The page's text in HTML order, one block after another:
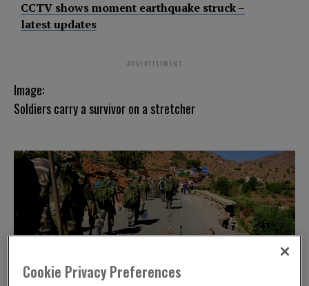
CCTV shows moment earthquake struck –
latest updates
ADVERTISEMENT
Image:
Soldiers carry a survivor on a stretcher
Cookie Privacy Preferences